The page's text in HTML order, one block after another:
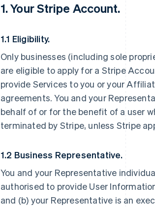
1. Your Stripe Account.
1.1 Eligibility.
Only businesses (including sole
are eligible to apply for a Stripe
provide Services to you or your
agreements. You and your
behalf of or for the benefit of a user
terminated by Stripe, unless Stripe
1.2 Business Representative.
You and your Representative
authorised to provide User
and (b) your Representative is an